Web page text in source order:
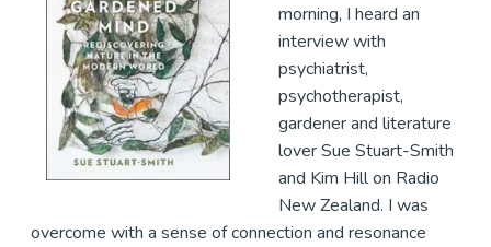
morning, I heard an
interview with
psychiatrist,
psychotherapist,
gardener and literature
lover Sue Stuart-Smith
and Kim Hill on Radio
New Zealand. I was
overcome with a sense of connection and resonance